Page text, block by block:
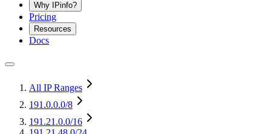
Why IPinfo?
Pricing
Resources
Docs
All IP Ranges
191.0.0.0/8
191.21.0.0/16